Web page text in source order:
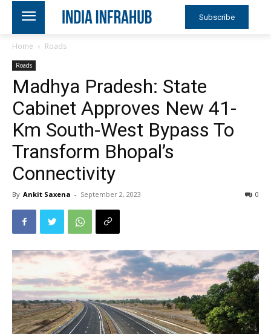
Subscribe
Home Roads
Roads
Madhya Pradesh: State
Cabinet Approves New 41-
Km South-West Bypass To
Transform Bhopal’s
Connectivity
By Ankit Saxena - September 2, 2023 0